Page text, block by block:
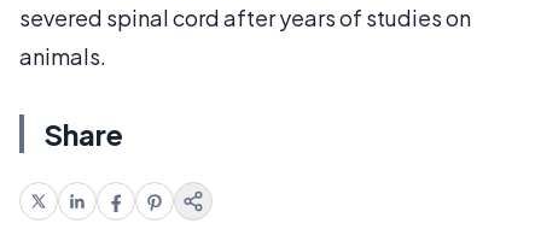
severed spinal cord after years of studies on
animals.
Share